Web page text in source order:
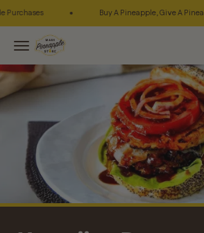
Skip to content Buy A Pineapple, Give A Pineapple
MenuMaui Pineapple Store